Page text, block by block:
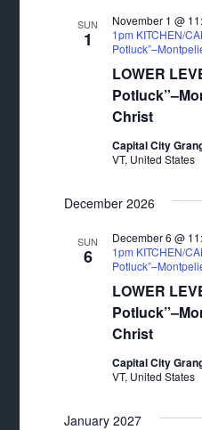
SUN
1
LOWER
Christ
November 1 @
1pm KITCHEN/
Capital City
VT, United States
December 2026
SUN
6
LOWER
Christ
December 6 @
1pm KITCHEN/
Capital City
VT, United States
January 2027